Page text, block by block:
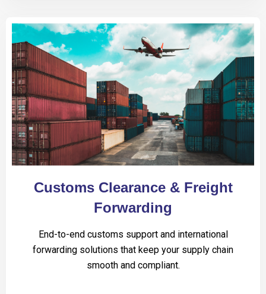
Customs Clearance & Freight
Forwarding
End-to-end customs support and international
forwarding solutions that keep your supply chain
smooth and compliant.